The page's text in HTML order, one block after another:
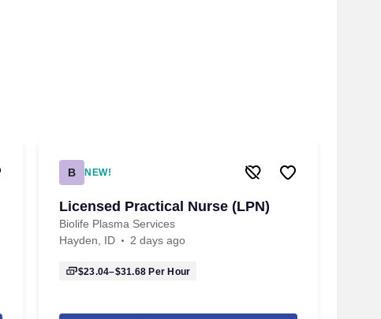
B NEW!
Licensed Practical Nurse (LPN)
Biolife Plasma Services
Hayden, ID
2 days ago
$23.04–$31.68 Per Hour